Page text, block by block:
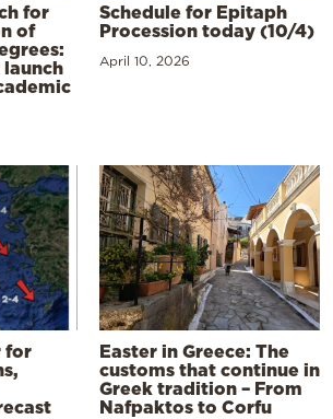
for
of
Schedule for Epitaph
Procession today (10/4)
April 10, 2026
for
Easter in Greece: The
customs that continue in
Greek tradition – From
Nafpaktos to Corfu